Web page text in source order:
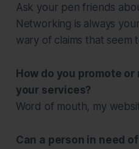
Ask your pen friends
Networking is always
wary of claims that seem
How do you promote
your services?
Word of mouth, my
Can a person in need